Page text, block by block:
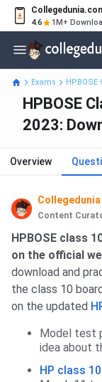
4.6 1M+
Exams HPBOSE
HPBOSE
2023:
Overview
Collegedunia
Content
HPBOSE class
on the official
download and
the class 10
on the updated
Model test
idea about
HP class